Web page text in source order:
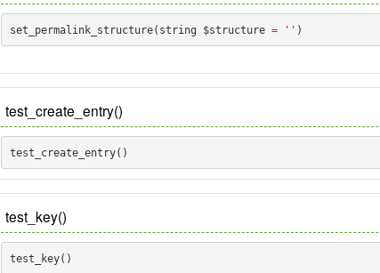
set_permalink_structure(string $structure = '' )
Also updates the pre_option filter for permalink_structure .
Global WP_Rewrite $wp_rewrite
Parameters
$structure
string Optional. Permalink structure to set. Default empty.
test_create_entry()
test_create_entry()
test_key()
test_key()